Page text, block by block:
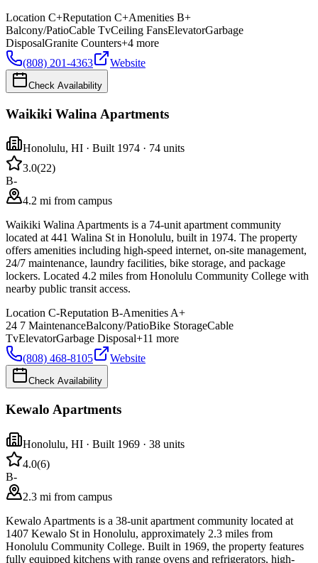
Location C+Reputation C+Amenities B+
Balcony/PatioCable TvCeiling FansElevatorGarbage
DisposalGranite Counters+4 more
(808) 201-4363
Website
Check Availability
Waikiki Walina Apartments
Honolulu, HI · Built 1974 · 74 units
3.0(22)
B-
4.2 mi from campus
Waikiki Walina Apartments is a 74-unit apartment community
located at 441 Walina St in Honolulu, built in 1974. The property
offers amenities including high-speed internet, on-site management,
24/7 maintenance, laundry facilities, bike storage, and package
lockers. Located 4.2 miles from Honolulu Community College with
nearby public transit access.
Location C-Reputation B-Amenities A+
24 7 MaintenanceBalcony/PatioBike StorageCable
TvElevatorGarbage Disposal+11 more
(808) 468-8105
Website
Check Availability
Kewalo Apartments
Honolulu, HI · Built 1969 · 38 units
4.0(6)
B-
2.3 mi from campus
Kewalo Apartments is a 38-unit apartment community located at
1407 Kewalo St in Honolulu, approximately 2.3 miles from
Honolulu Community College. Built in 1969, the property features
fully equipped kitchens with range ovens and refrigerators, high-